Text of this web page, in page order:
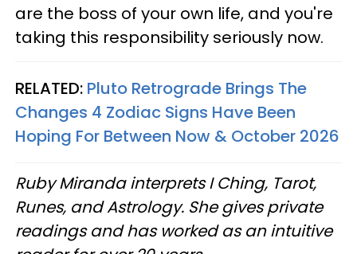
are the boss of your own life, and you're
taking this responsibility seriously now.
RELATED: Pluto Retrograde Brings The
Changes 4 Zodiac Signs Have Been
Hoping For Between Now & October 2026
Ruby Miranda interprets I Ching, Tarot,
Runes, and Astrology. She gives private
readings and has worked as an intuitive